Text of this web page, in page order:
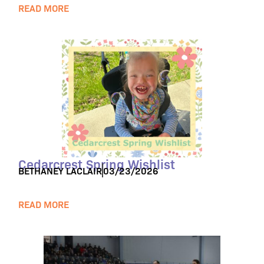
READ MORE
Cedarcrest Spring Wishlist
BETHANEY LACLAIR03/23/2026
READ MORE